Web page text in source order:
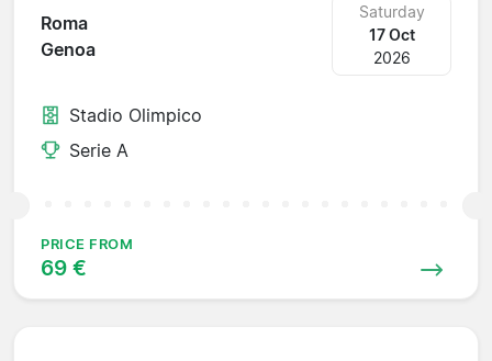
Roma
Genoa
Saturday
17 Oct
2026
Stadio Olimpico
Serie A
PRICE FROM
69 €